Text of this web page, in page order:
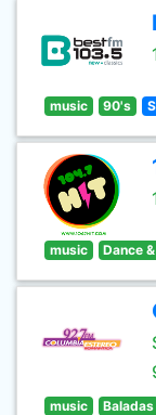
music 90's
music Dance
music Baladas